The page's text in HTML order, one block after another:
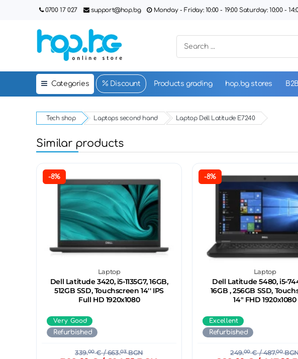
0700 17 027 support@hop.bg Monday - Friday: 10:00 - 19:00 Saturday: 10:00 -
Categories Discount Products grading hop.bg stores B2B
Tech shop Laptops second hand Laptop Dell Latitude E7240
Similar products
-8%
Laptop
Dell Latitude 3420, i5-1135G7, 16GB,
512GB SSD, Touchscreen 14'' IPS
Full HD 1920x1080
Very Good
Refurbished
339.00€/ 663.03BGN
-8%
Laptop
Dell Latitude 5480, i5-
16GB , 256GB SSD,
14" FHD 1920x1080
Excellent
Refurbished
249.00€/ 487.00